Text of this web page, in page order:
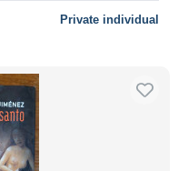
Private individual